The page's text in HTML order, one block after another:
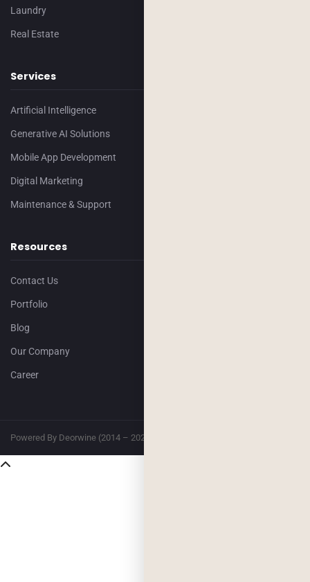
Laundry
Real Estate
Services
Artificial Intelligence
Generative AI Solutions
Mobile App Development
Digital Marketing
Maintenance & Support
Resources
Contact Us
Portfolio
Blog
Our Company
Career
Powered By Deorwine (2014 – 2026)